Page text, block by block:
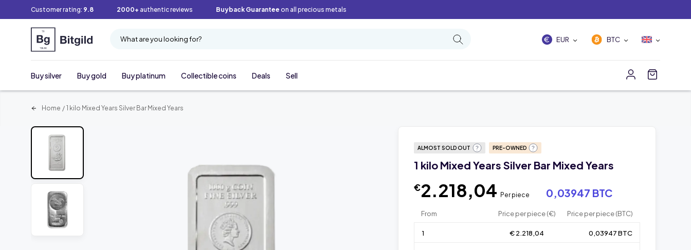
Customer rating: 9.8 2000+ authentic reviews Buyback Guarantee on all precious metals
What are you looking for? EUR BTC
Buy silver Buy gold Buy platinum Collectible coins Deals Sell
Home / 1 kilo Mixed Years Silver Bar Mixed Years
ALMOST SOLD OUT PRE-OWNED
1 kilo Mixed Years Silver Bar Mixed Years
€2.218,04 Per piece 0,03947 BTC
From Price per piece (€) Price per piece (BTC)
1 € 2.218,04 0,03947 BTC